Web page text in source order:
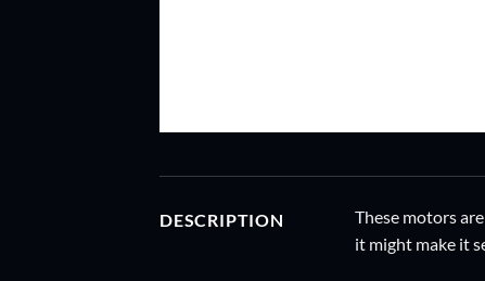
DESCRIPTION
These motors
it might make it